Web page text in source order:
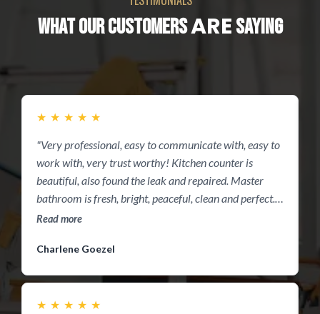
WHAT OUR CUSTOMERSARESAYING
★ ★ ★ ★ ★
"Very professional, easy to communicate with, easy to
work with, very trust worthy! Kitchen counter is
beautiful, also found the leak and repaired. Master
bathroom is fresh, bright, peaceful, clean and perfect.
Thanks guys you did great"
Read more
Charlene Goezel
★ ★ ★ ★ ★